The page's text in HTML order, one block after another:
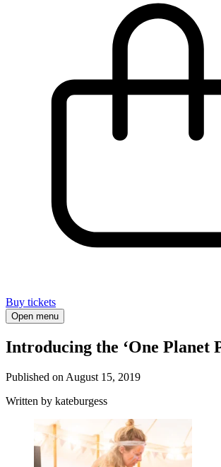
Buy tickets
Open menu
Introducing the ‘One Planet
Published on August 15, 2019
Written by kateburgess